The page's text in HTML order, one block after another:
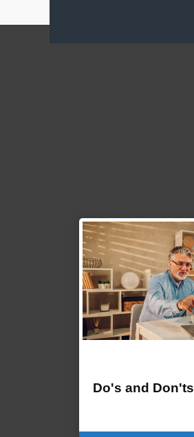
Do's and Don'ts